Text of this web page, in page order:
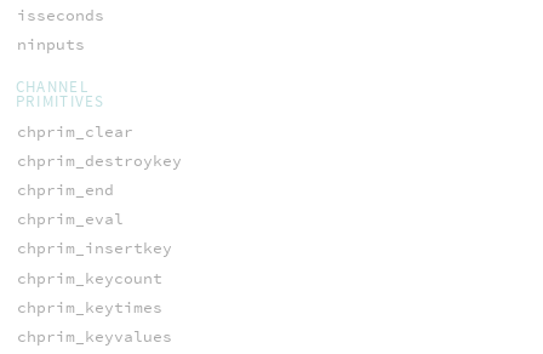
isseconds
ninputs
CHANNEL
PRIMITIVES
chprim_clear
chprim_destroykey
chprim_end
chprim_eval
chprim_insertkey
chprim_keycount
chprim_keytimes
chprim_keyvalues